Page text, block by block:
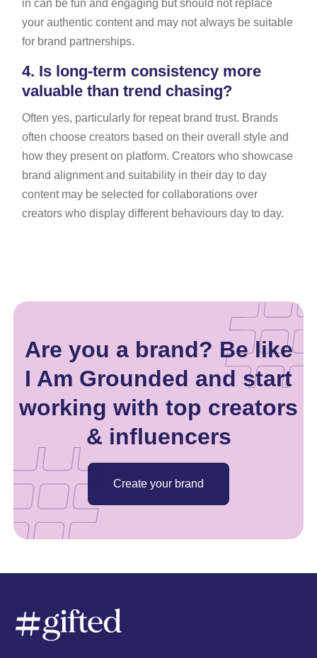
in can be fun and engaging but should not replace
your authentic content and may not always be suitable
for brand partnerships.
4. Is long-term consistency more
valuable than trend chasing?
Often yes, particularly for repeat brand trust. Brands
often choose creators based on their overall style and
how they present on platform. Creators who showcase
brand alignment and suitability in their day to day
content may be selected for collaborations over
creators who display different behaviours day to day.
Are you a brand? Be like
I Am Grounded and start
working with top creators
& influencers
Create your brand